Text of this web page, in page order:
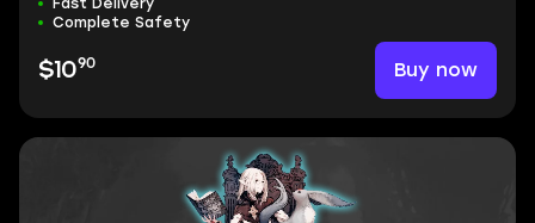
Fast Delivery
Complete Safety
$1090 Buy now